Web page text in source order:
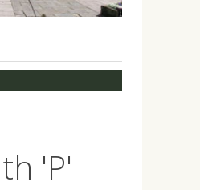
'P'